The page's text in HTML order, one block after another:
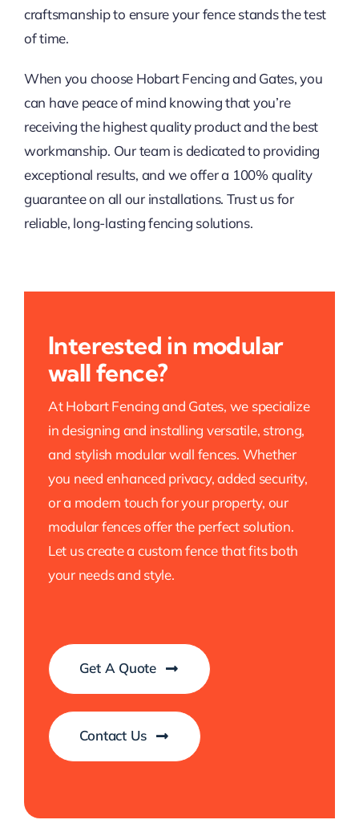
craftsmanship to ensure your fence stands the test
of time.
When you choose Hobart Fencing and Gates, you
can have peace of mind knowing that you’re
receiving the highest quality product and the best
workmanship. Our team is dedicated to providing
exceptional results, and we offer a 100% quality
guarantee on all our installations. Trust us for
reliable, long-lasting fencing solutions.
Interested in modular
wall fence?
At Hobart Fencing and Gates, we specialize
in designing and installing versatile, strong,
and stylish modular wall fences. Whether
you need enhanced privacy, added security,
or a modern touch for your property, our
modular fences offer the perfect solution.
Let us create a custom fence that fits both
your needs and style.
Get A Quote
Contact Us